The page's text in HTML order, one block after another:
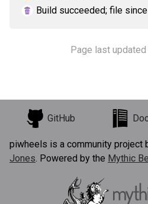
Build succeeded; file
Page last
GitHub
piwheels is a community project
Jones. Powered by the Mythic